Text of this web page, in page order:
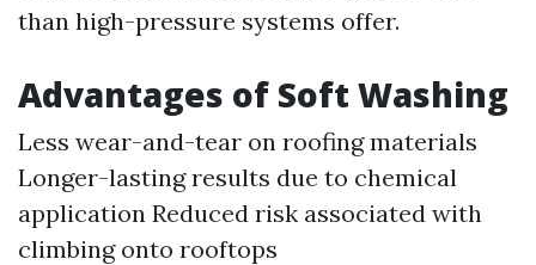
than high-pressure systems offer.
Advantages of Soft Washing
Less wear-and-tear on roofing materials
Longer-lasting results due to chemical
application Reduced risk associated with
climbing onto rooftops